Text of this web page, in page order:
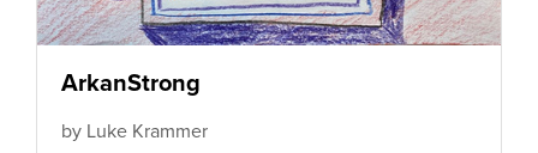
ArkanStrong
by Luke Krammer